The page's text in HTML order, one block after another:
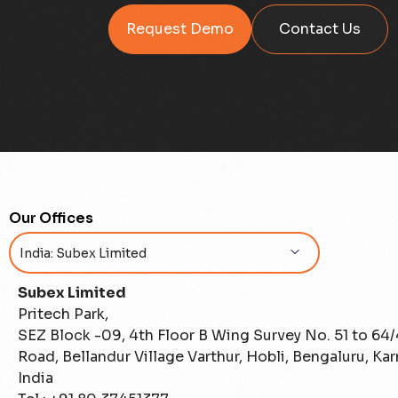
Request Demo Contact Us
Our Offices
Subex Limited
Pritech Park,
SEZ Block -09, 4th Floor B Wing Survey No. 51 to
Road, Bellandur Village Varthur, Hobli, Bengaluru,
India